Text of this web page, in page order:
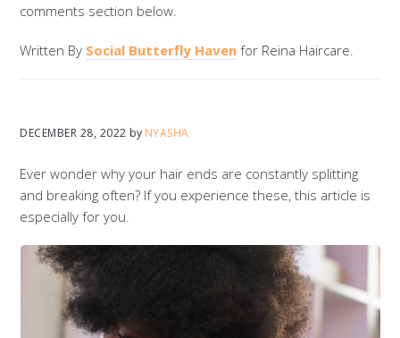
comments section below.
Written By Social Butterfly Haven for Reina Haircare.
DECEMBER 28, 2022 by NYASHA
Ever wonder why your hair ends are constantly splitting
and breaking often? If you experience these, this article is
especially for you.